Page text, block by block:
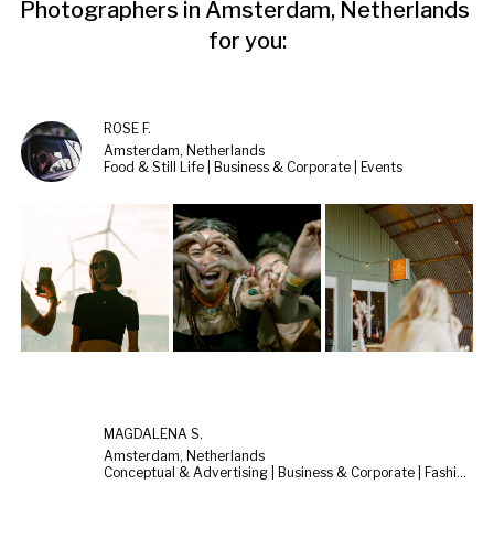
Photographers in Amsterdam, Netherlands
for you:
ROSE F.
Amsterdam, Netherlands
Food & Still Life | Business & Corporate | Events
MAGDALENA S.
Amsterdam, Netherlands
Conceptual & Advertising | Business & Corporate | Fashion & Beauty